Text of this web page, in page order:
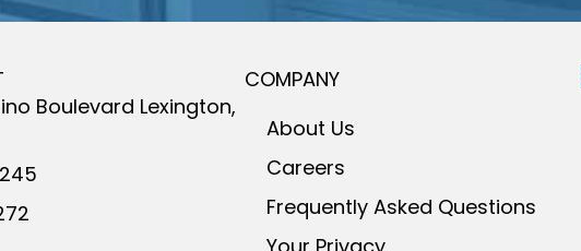
Boulevard Lexington,
COMPANY
About Us
Careers
Frequently Asked Questions